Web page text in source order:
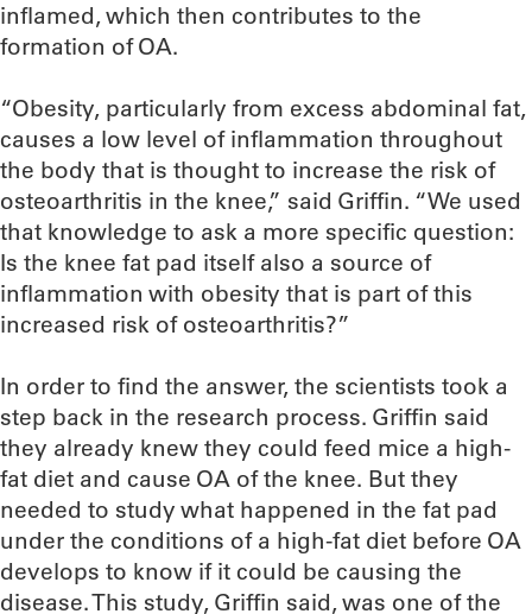
inflamed, which then contributes to the
formation of OA.
“Obesity, particularly from excess abdominal fat,
causes a low level of inflammation throughout
the body that is thought to increase the risk of
osteoarthritis in the knee,” said Griffin. “We used
that knowledge to ask a more specific question:
Is the knee fat pad itself also a source of
inflammation with obesity that is part of this
increased risk of osteoarthritis?”
In order to find the answer, the scientists took a
step back in the research process. Griffin said
they already knew they could feed mice a high-
fat diet and cause OA of the knee. But they
needed to study what happened in the fat pad
under the conditions of a high-fat diet before OA
develops to know if it could be causing the
disease. This study, Griffin said, was one of the